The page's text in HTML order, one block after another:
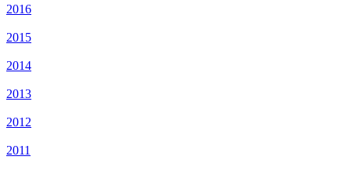
2016
2015
2014
2013
2012
2011